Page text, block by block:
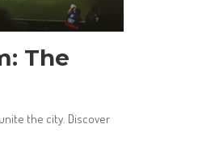
The
the city. Discover